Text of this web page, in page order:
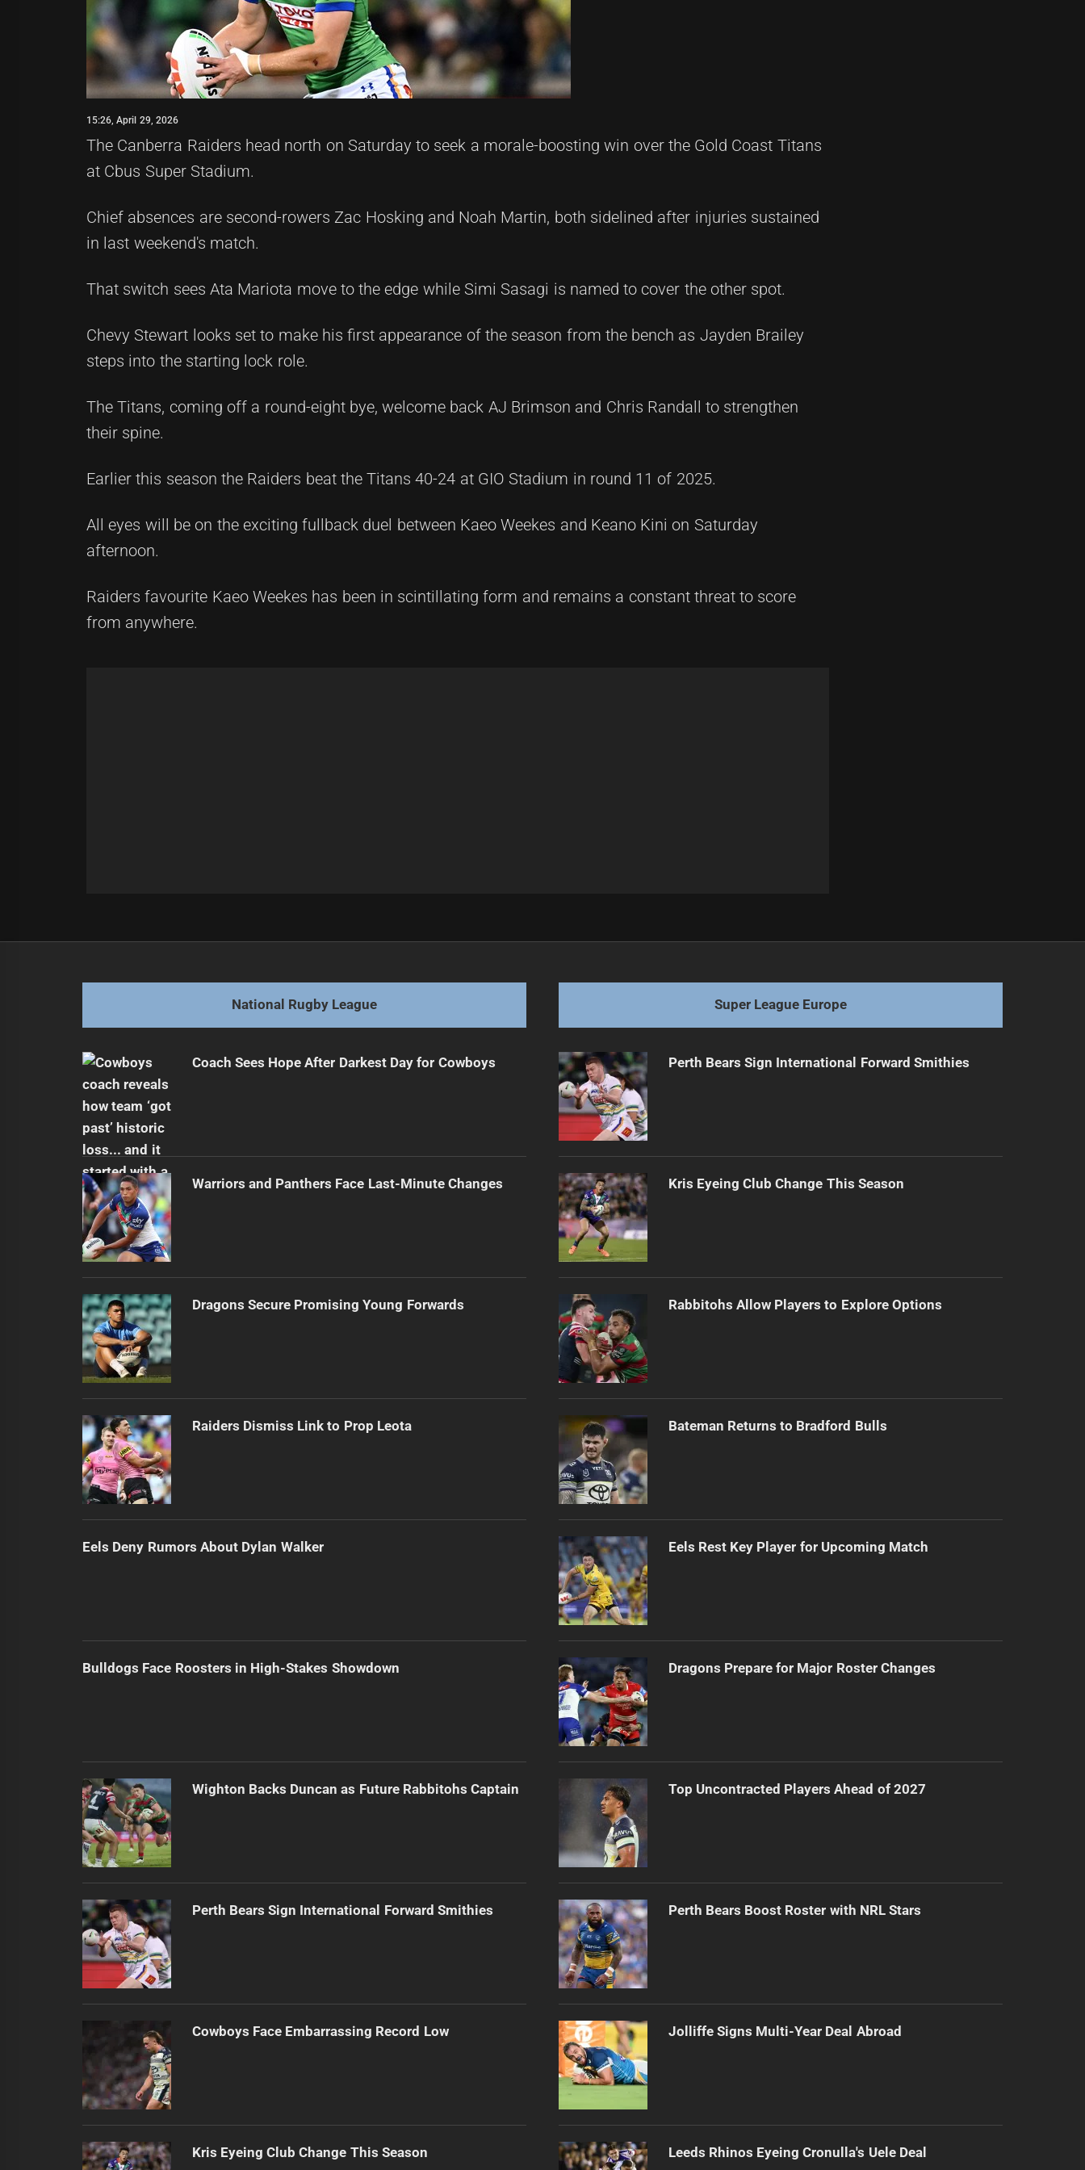
15:26, April 29, 2026
The Canberra Raiders head north on Saturday to seek a morale-boosting win over the Gold Coast Titans
at Cbus Super Stadium.
Chief absences are second-rowers Zac Hosking and Noah Martin, both sidelined after injuries sustained
in last weekend's match.
That switch sees Ata Mariota move to the edge while Simi Sasagi is named to cover the other spot.
Chevy Stewart looks set to make his first appearance of the season from the bench as Jayden Brailey
steps into the starting lock role.
The Titans, coming off a round-eight bye, welcome back AJ Brimson and Chris Randall to strengthen
their spine.
Earlier this season the Raiders beat the Titans 40-24 at GIO Stadium in round 11 of 2025.
All eyes will be on the exciting fullback duel between Kaeo Weekes and Keano Kini on Saturday
afternoon.
Raiders favourite Kaeo Weekes has been in scintillating form and remains a constant threat to score
from anywhere.
post:
National Rugby League
Coach Sees Hope After Darkest Day for Cowboys
Warriors and Panthers Face Last-Minute Changes
Dragons Secure Promising Young Forwards
Raiders Dismiss Link to Prop Leota
Eels Deny Rumors About Dylan Walker
Bulldogs Face Roosters in High-Stakes Showdown
Wighton Backs Duncan as Future Rabbitohs Captain
Perth Bears Sign International Forward Smithies
Cowboys Face Embarrassing Record Low
Kris Eyeing Club Change This Season
Super League Europe
Perth Bears Sign International Forward Smithies
Kris Eyeing Club Change This Season
Rabbitohs Allow Players to Explore Options
Bateman Returns to Bradford Bulls
Eels Rest Key Player for Upcoming Match
Dragons Prepare for Major Roster Changes
Top Uncontracted Players Ahead of 2027
Perth Bears Boost Roster with NRL Stars
Jolliffe Signs Multi-Year Deal Abroad
Leeds Rhinos Eyeing Cronulla's Uele Deal